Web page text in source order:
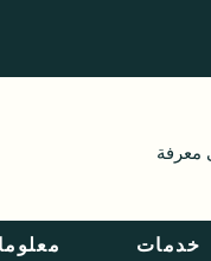
معرفة
خدمات